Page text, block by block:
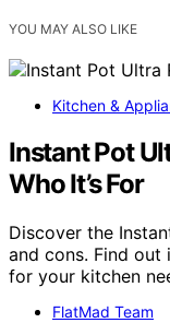
YOU MAY ALSO LIKE
Kitchen &
Instant Pot
Who It’s For
Discover the
and cons. Find
for your kitchen
FlatMad Team